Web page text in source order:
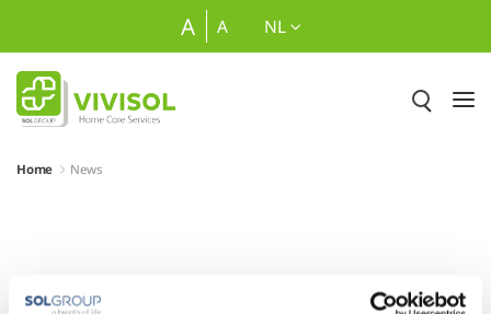
Overslaan en naar hoofdinhoud gaan
A A NL
Home News
Nieuws